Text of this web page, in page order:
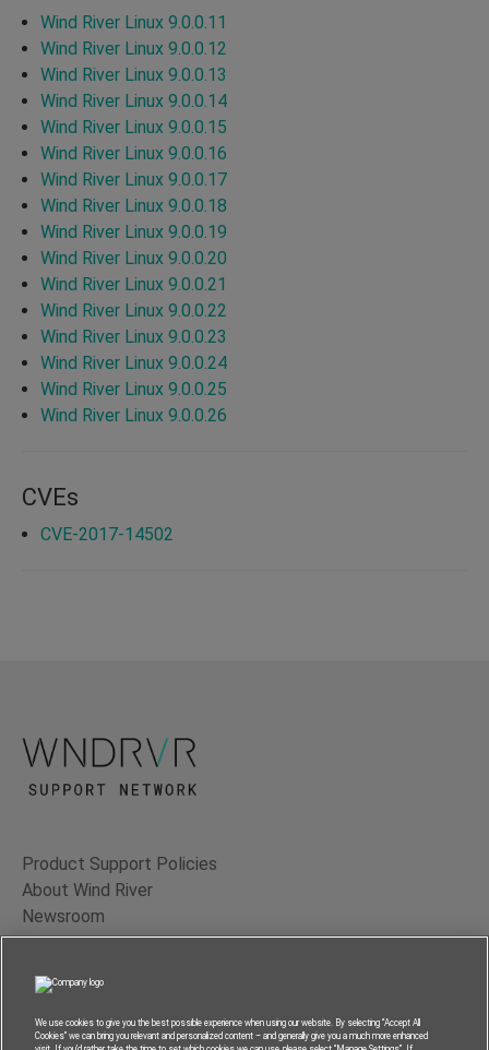
Wind River Linux 9.0.0.11
Wind River Linux 9.0.0.12
Wind River Linux 9.0.0.13
Wind River Linux 9.0.0.14
Wind River Linux 9.0.0.15
Wind River Linux 9.0.0.16
Wind River Linux 9.0.0.17
Wind River Linux 9.0.0.18
Wind River Linux 9.0.0.19
Wind River Linux 9.0.0.20
Wind River Linux 9.0.0.21
Wind River Linux 9.0.0.22
Wind River Linux 9.0.0.23
Wind River Linux 9.0.0.24
Wind River Linux 9.0.0.25
Wind River Linux 9.0.0.26
CVEs
CVE-2017-14502
Product Support Policies
About Wind River
Newsroom
Contact Us
Terms of Use
Privacy
Feedback
We use cookies to give you the best possible experience when using our website. By selecting “Accept All
Cookies” we can bring you relevant and personalized content – and generally give you a much more enhanced